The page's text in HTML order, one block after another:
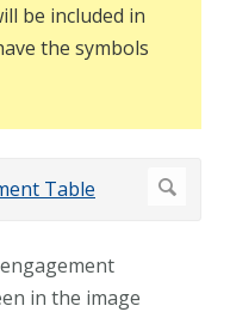
be included in
the symbols
in the image